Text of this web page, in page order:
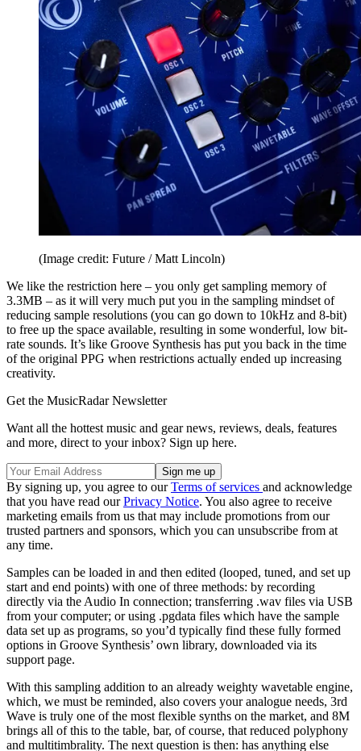
(Image credit: Future / Matt Lincoln)
We like the restriction here – you only get sampling memory of
3.3MB – as it will very much put you in the sampling mindset of
reducing sample resolutions (you can go down to 10kHz and 8-bit)
to free up the space available, resulting in some wonderful, low bit-
rate sounds. It’s like Groove Synthesis has put you back in the time
of the original PPG when restrictions actually ended up increasing
creativity.
Get the MusicRadar Newsletter
Want all the hottest music and gear news, reviews, deals, features
and more, direct to your inbox? Sign up here.
By signing up, you agree to ourTerms of services and acknowledge
that you have read ourPrivacy Notice. You also agree to receive
marketing emails from us that may include promotions from our
trusted partners and sponsors, which you can unsubscribe from at
any time.
Samples can be loaded in and then edited (looped, tuned, and set up
start and end points) with one of three methods: by recording
directly via the Audio In connection; transferring .wav files via USB
from your computer; or using .pgdata files which have the sample
data set up as programs, so you’d typically find these fully formed
options in Groove Synthesis’ own library, downloaded via its
support page.
With this sampling addition to an already weighty wavetable engine,
which, we must be reminded, also covers your analogue needs, 3rd
Wave is truly one of the most flexible synths on the market, and 8M
brings all of this to the table, bar, of course, that reduced polyphony
and multitimbrality. The next question is then: has anything else